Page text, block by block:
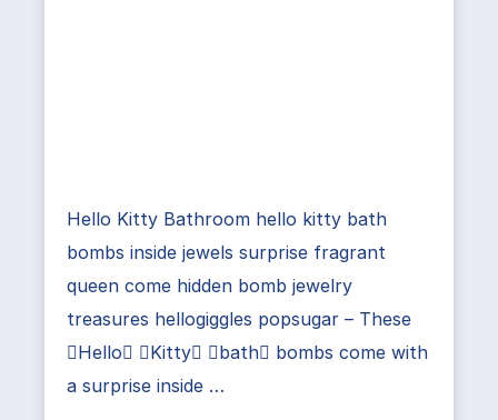
Hello Kitty Bathroom hello kitty bath
bombs inside jewels surprise fragrant
queen come hidden bomb jewelry
treasures hellogiggles popsugar – These
Hello Kitty bath bombs come with
a surprise inside …